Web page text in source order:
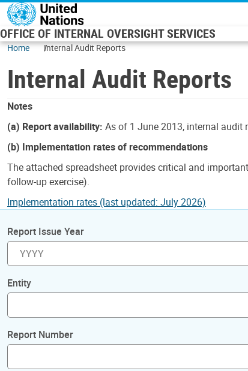
Skip to main content
OFFICE OF INTERNAL OVERSIGHT SERVICES
Home Internal Audit Reports
Internal Audit Reports
Notes
(a) Report availability: As of 1 June 2013, internal audit
(b) Implementation rates of recommendations
The attached spreadsheet provides critical and
follow-up exercise).
Implementation rates (last updated: July 2026)
Report Issue Year
Entity
Report Number